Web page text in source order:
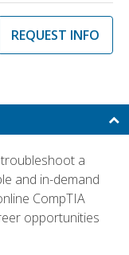
REQUEST INFO
a
and in-demand
CompTIA
opportunities